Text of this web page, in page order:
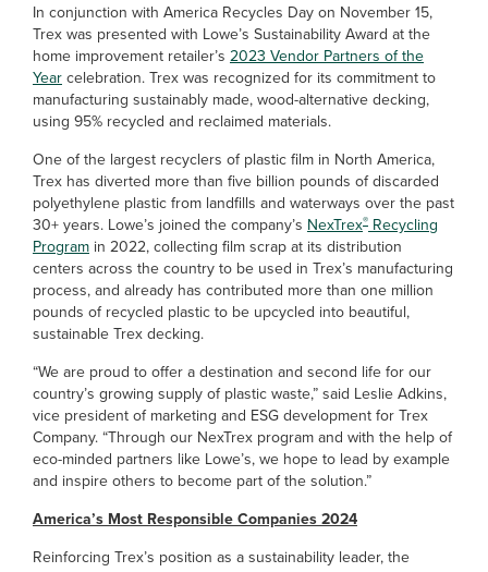
In conjunction with America Recycles Day on November 15,
Trex was presented with Lowe’s Sustainability Award at the
home improvement retailer’s 2023 Vendor Partners of the
Year celebration. Trex was recognized for its commitment to
manufacturing sustainably made, wood-alternative decking,
using 95% recycled and reclaimed materials.
One of the largest recyclers of plastic film in North America,
Trex has diverted more than five billion pounds of discarded
polyethylene plastic from landfills and waterways over the past
30+ years. Lowe’s joined the company’s NexTrex® Recycling
Program in 2022, collecting film scrap at its distribution
centers across the country to be used in Trex’s manufacturing
process, and already has contributed more than one million
pounds of recycled plastic to be upcycled into beautiful,
sustainable Trex decking.
“We are proud to offer a destination and second life for our
country’s growing supply of plastic waste,” said Leslie Adkins,
vice president of marketing and ESG development for Trex
Company. “Through our NexTrex program and with the help of
eco-minded partners like Lowe’s, we hope to lead by example
and inspire others to become part of the solution.”
America’s Most Responsible Companies 2024
Reinforcing Trex’s position as a sustainability leader, the